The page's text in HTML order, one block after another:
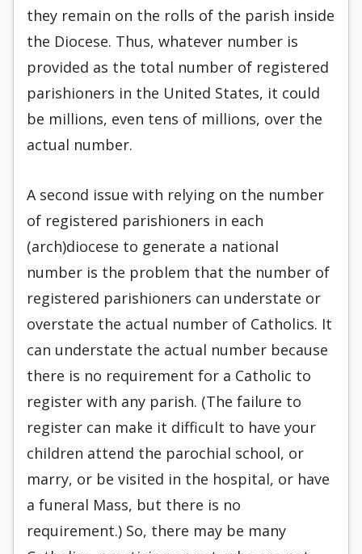
they remain on the rolls of the parish inside
the Diocese. Thus, whatever number is
provided as the total number of registered
parishioners in the United States, it could
be millions, even tens of millions, over the
actual number.
A second issue with relying on the number
of registered parishioners in each
(arch)diocese to generate a national
number is the problem that the number of
registered parishioners can understate or
overstate the actual number of Catholics. It
can understate the actual number because
there is no requirement for a Catholic to
register with any parish. (The failure to
register can make it difficult to have your
children attend the parochial school, or
marry, or be visited in the hospital, or have
a funeral Mass, but there is no
requirement.) So, there may be many